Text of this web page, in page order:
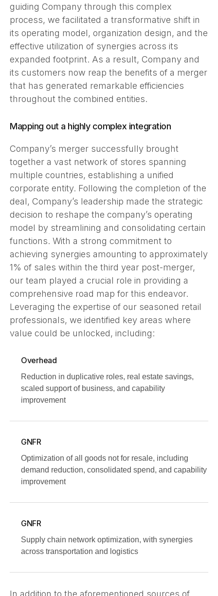
guiding Company through this complex
process, we facilitated a transformative shift in
its operating model, organization design, and the
effective utilization of synergies across its
expanded footprint. As a result, Company and
its customers now reap the benefits of a merger
that has generated remarkable efficiencies
throughout the combined entities.
Mapping out a highly complex integration
Company’s merger successfully brought
together a vast network of stores spanning
multiple countries, establishing a unified
corporate entity. Following the completion of the
deal, Company’s leadership made the strategic
decision to reshape the company’s operating
model by streamlining and consolidating certain
functions. With a strong commitment to
achieving synergies amounting to approximately
1% of sales within the third year post-merger,
our team played a crucial role in providing a
comprehensive road map for this endeavor.
Leveraging the expertise of our seasoned retail
professionals, we identified key areas where
value could be unlocked, including:
Overhead
Reduction in duplicative roles, real estate savings,
scaled support of business, and capability
improvement
GNFR
Optimization of all goods not for resale, including
demand reduction, consolidated spend, and capability
improvement
GNFR
Supply chain network optimization, with synergies
across transportation and logistics
In addition to the aforementioned sources of